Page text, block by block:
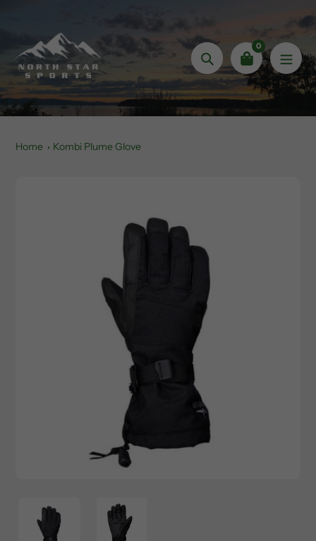
content
Search
0
Home Kombi Plume Glove